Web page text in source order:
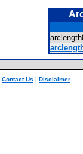
Contact Us | Disclaimer